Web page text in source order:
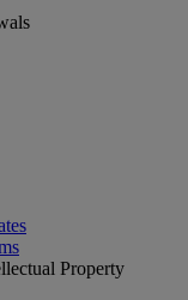
Property